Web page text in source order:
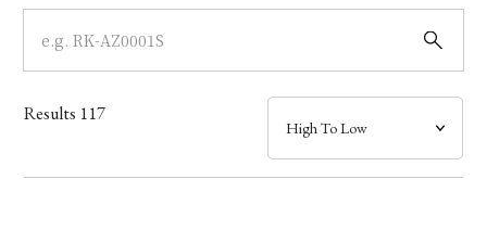
Case
Band
Mechanism・Water Resistance
Results 117